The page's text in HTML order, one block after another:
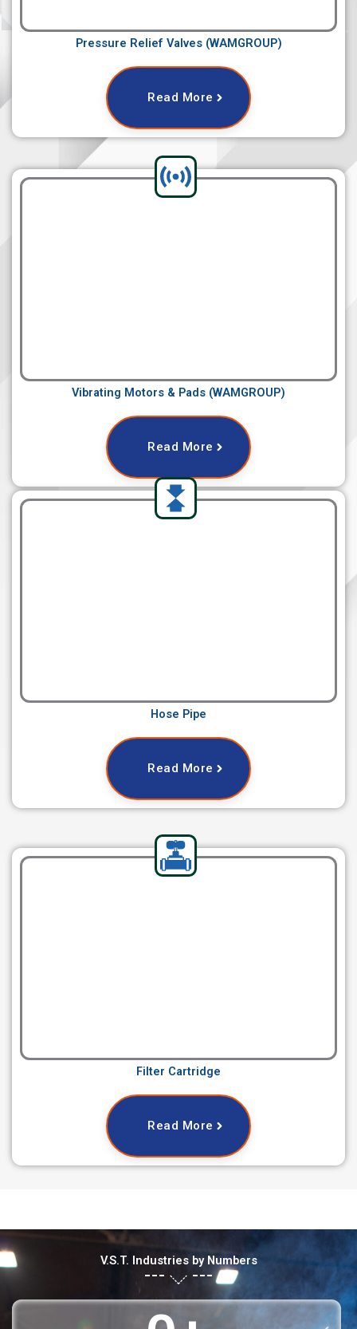
Pressure Relief Valves (WAMGROUP)
Read More
Vibrating Motors & Pads (WAMGROUP)
Read More
Hose Pipe
Read More
Filter Cartridge
Read More
V.S.T. Industries by Numbers